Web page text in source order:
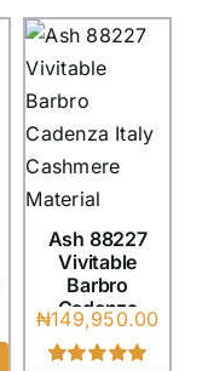
Ash 88227
Vivitable
Barbro
Cadenza
Italy
(4Yards)
₦149,950.00